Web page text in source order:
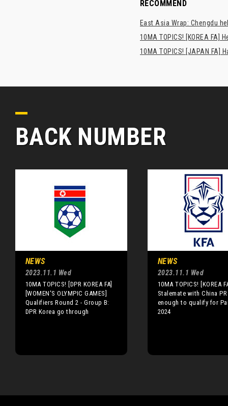
RECOMMEND
East Asia Wrap: Chengdu
10MA TOPICS! [KOREA FA]
10MA TOPICS! [JAPAN
BACK NUMBER
NEWS
2023.11.1 Wed
10MA TOPICS! [DPR KOREA FA]
[WOMEN'S OLYMPIC GAMES]
Qualifiers Round 2 - Group B:
DPR Korea go through
NEWS
2023.11.1 Wed
10MA TOPICS! [KOREA
Stalemate with China
enough to qualify for
2024